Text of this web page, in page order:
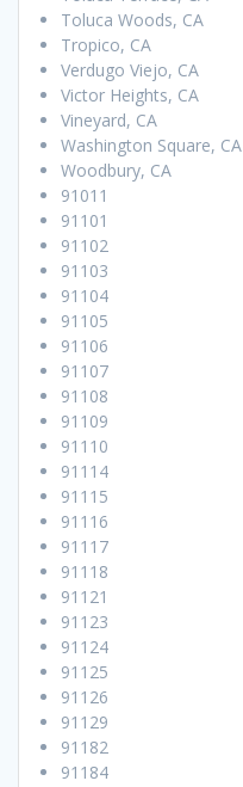
Toluca Woods, CA
Tropico, CA
Verdugo Viejo, CA
Victor Heights, CA
Vineyard, CA
Washington Square, CA
Woodbury, CA
91011
91101
91102
91103
91104
91105
91106
91107
91108
91109
91110
91114
91115
91116
91117
91118
91121
91123
91124
91125
91126
91129
91182
91184